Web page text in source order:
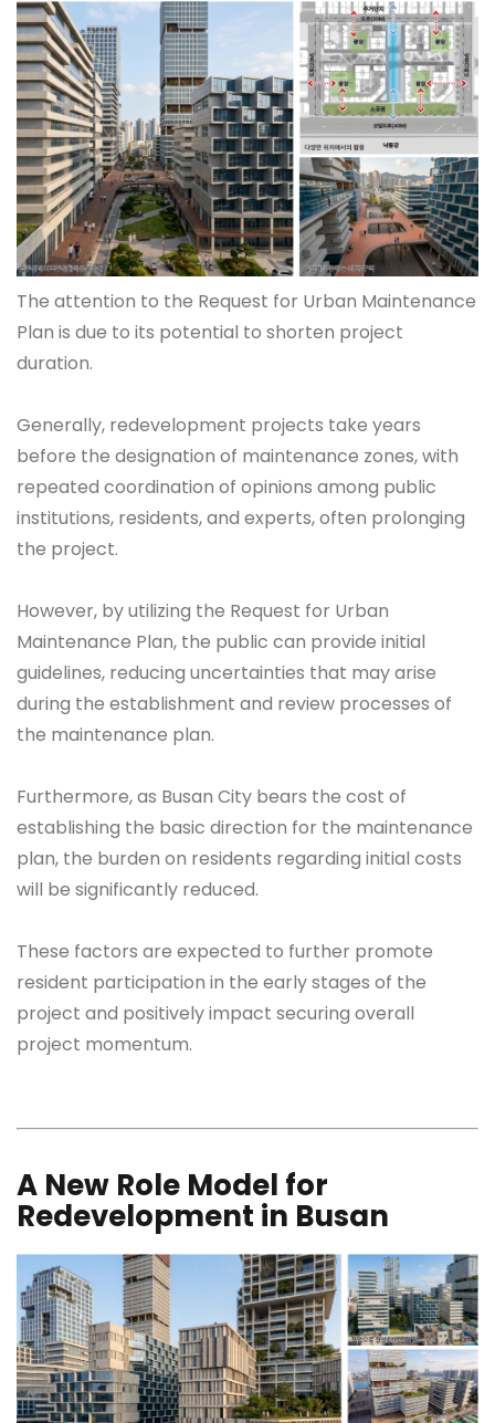
The attention to the Request for Urban Maintenance
Plan is due to its potential to shorten project
duration.
Generally, redevelopment projects take years
before the designation of maintenance zones, with
repeated coordination of opinions among public
institutions, residents, and experts, often prolonging
the project.
However, by utilizing the Request for Urban
Maintenance Plan, the public can provide initial
guidelines, reducing uncertainties that may arise
during the establishment and review processes of
the maintenance plan.
Furthermore, as Busan City bears the cost of
establishing the basic direction for the maintenance
plan, the burden on residents regarding initial costs
will be significantly reduced.
These factors are expected to further promote
resident participation in the early stages of the
project and positively impact securing overall
project momentum.
A New Role Model for
Redevelopment in Busan